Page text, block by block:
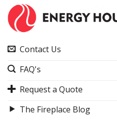
Contact Us
FAQ's
Request a Quote
The Fireplace Blog